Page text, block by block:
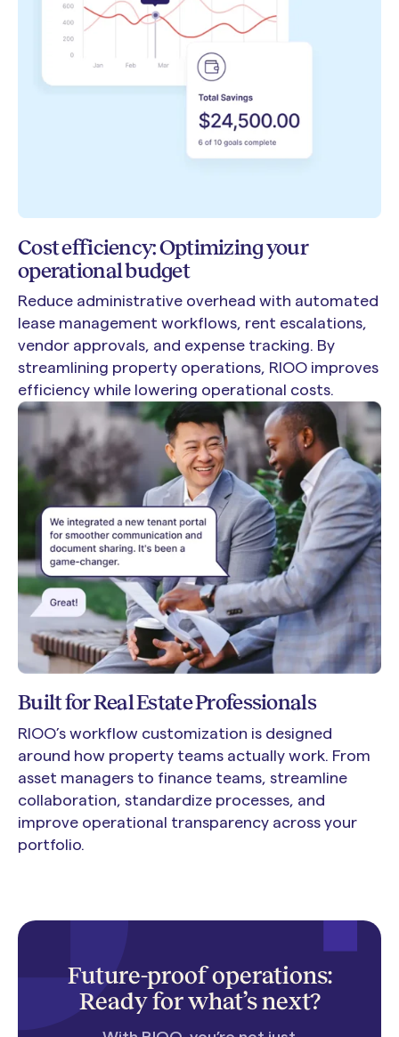
Cost efficiency: Optimizing your
operational budget
Reduce administrative overhead with automated
lease management workflows, rent escalations,
vendor approvals, and expense tracking. By
streamlining property operations, RIOO improves
efficiency while lowering operational costs.
Built for Real Estate Professionals
RIOO’s workflow customization is designed
around how property teams actually work. From
asset managers to finance teams, streamline
collaboration, standardize processes, and
improve operational transparency across your
portfolio.
Future-proof operations:
Ready for what’s next?